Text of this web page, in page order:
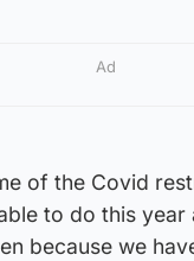
Ad
of the Covid
to do this
because we